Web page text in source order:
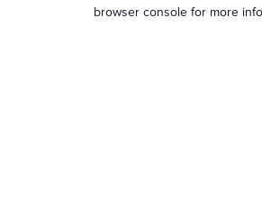
browser console for more